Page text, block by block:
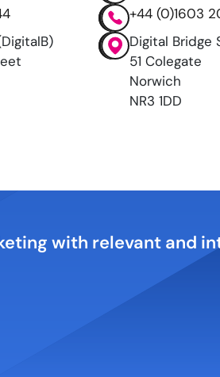
+44 (0)1603
Digital Bridge
51 Colegate
Norwich
NR3 1DD
with relevant and